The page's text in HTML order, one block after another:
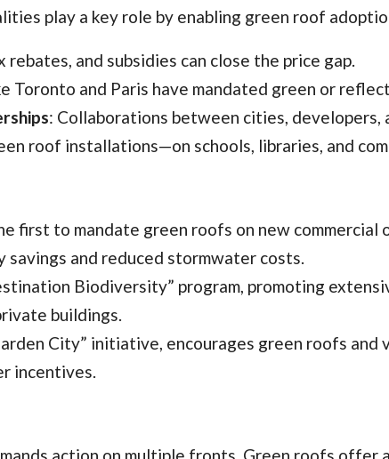
play a key role by enabling green roof
rebates, and subsidies can close the price gap.
Toronto and Paris have mandated green or
: Collaborations between cities, developers,
roof installations—on schools, libraries, and
first to mandate green roofs on new
savings and reduced stormwater costs.
Biodiversity” program, promoting
buildings.
City” initiative, encourages green roofs and
incentives.